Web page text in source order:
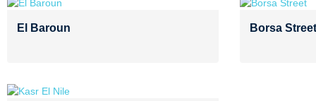
El Baroun Borsa Street